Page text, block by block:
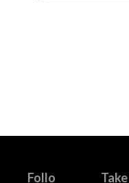
Follo Take